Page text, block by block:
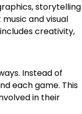
storytelling
and visual
creativity,
Instead of
each game. This
in their